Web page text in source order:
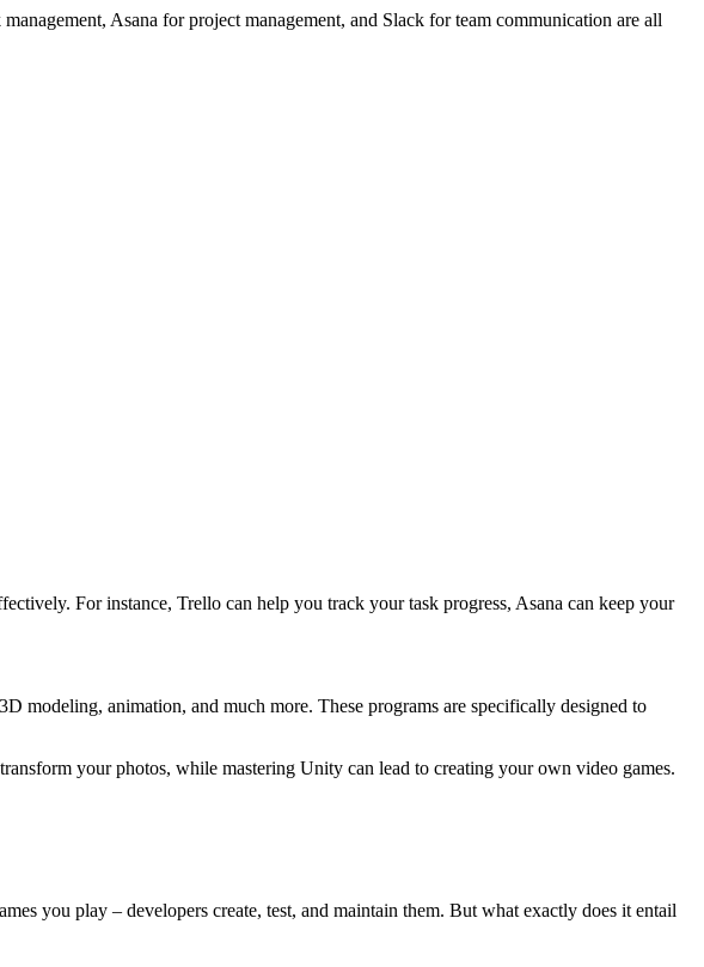
Asana for project management, and Slack for team communication are all
For instance, Trello can help you track your task progress, Asana can keep your
animation, and much more. These programs are specifically designed to
your photos, while mastering Unity can lead to creating your own video games.
you play – developers create, test, and maintain them. But what exactly does it entail